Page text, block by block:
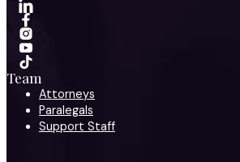
Team
Attorneys
Paralegals
Support Staff